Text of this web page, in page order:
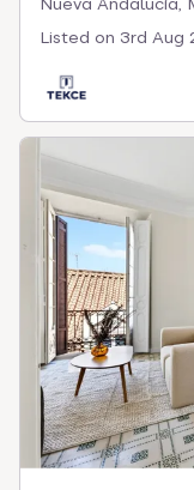
Listed on 3rd Aug